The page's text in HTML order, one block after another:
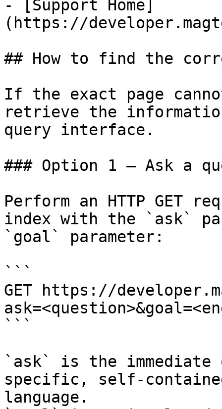
- [Support Home]
(https://
## How to find the
If the exact page
retrieve the
query interface.
### Option 1 — Ask a
Perform an HTTP GET
index with the `ask`
`goal` parameter:
```
GET https://
```
`ask` is the
specific, self-
language.